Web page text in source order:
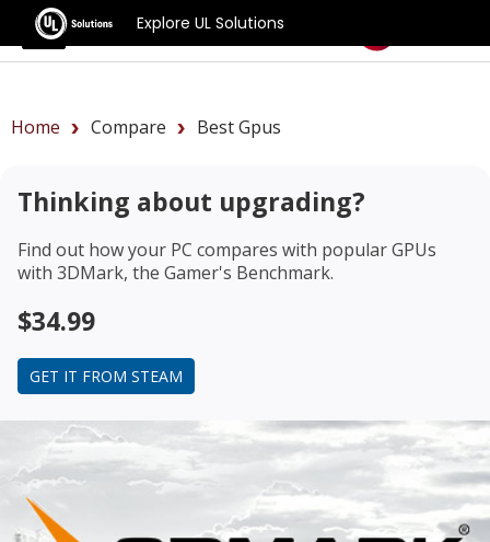
Explore UL Solutions
Benchmarks
Home Compare Best Gpus
Thinking about upgrading?
Find out how your PC compares with popular GPUs
with 3DMark, the Gamer's Benchmark.
$34.99
GET IT FROM STEAM